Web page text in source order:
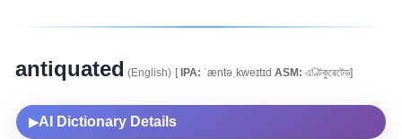
antiquated (English) [IPA: ˈæntəˌkweɪtɪd ASM: এণ্টিকুৱেটেড]
▶AI Dictionary Details